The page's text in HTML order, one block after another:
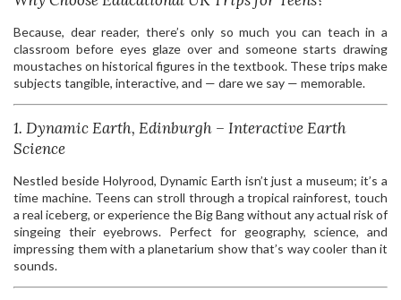
Because, dear reader, there’s only so much you can teach in a
classroom before eyes glaze over and someone starts drawing
moustaches on historical figures in the textbook. These trips make
subjects tangible, interactive, and — dare we say — memorable.
1. Dynamic Earth, Edinburgh – Interactive Earth
Science
Nestled beside Holyrood, Dynamic Earth isn’t just a museum; it’s a
time machine. Teens can stroll through a tropical rainforest, touch
a real iceberg, or experience the Big Bang without any actual risk of
singeing their eyebrows. Perfect for geography, science, and
impressing them with a planetarium show that’s way cooler than it
sounds.